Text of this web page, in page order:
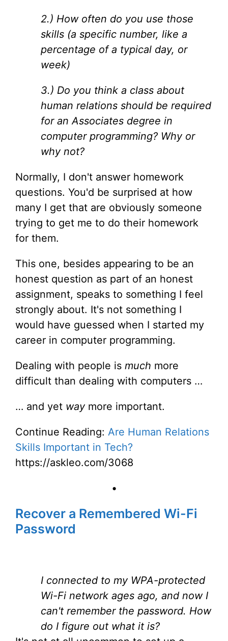
2.) How often do you use those
skills (a specific number, like a
percentage of a typical day, or
week)
3.) Do you think a class about
human relations should be required
for an Associates degree in
computer programming? Why or
why not?
Normally, I don't answer homework
questions. You'd be surprised at how
many I get that are obviously someone
trying to get me to do their homework
for them.
This one, besides appearing to be an
honest question as part of an honest
assignment, speaks to something I feel
strongly about. It's not something I
would have guessed when I started my
career in computer programming.
Dealing with people is much more
difficult than dealing with computers …
… and yet waymore important.
Continue Reading: Are Human Relations
Skills Important in Tech?
https://askleo.com/3068
•
Recover a Remembered Wi-Fi
Password
I connected to my WPA-protected
Wi-Fi network ages ago, and now I
can't remember the password. How
do I figure out what it is?